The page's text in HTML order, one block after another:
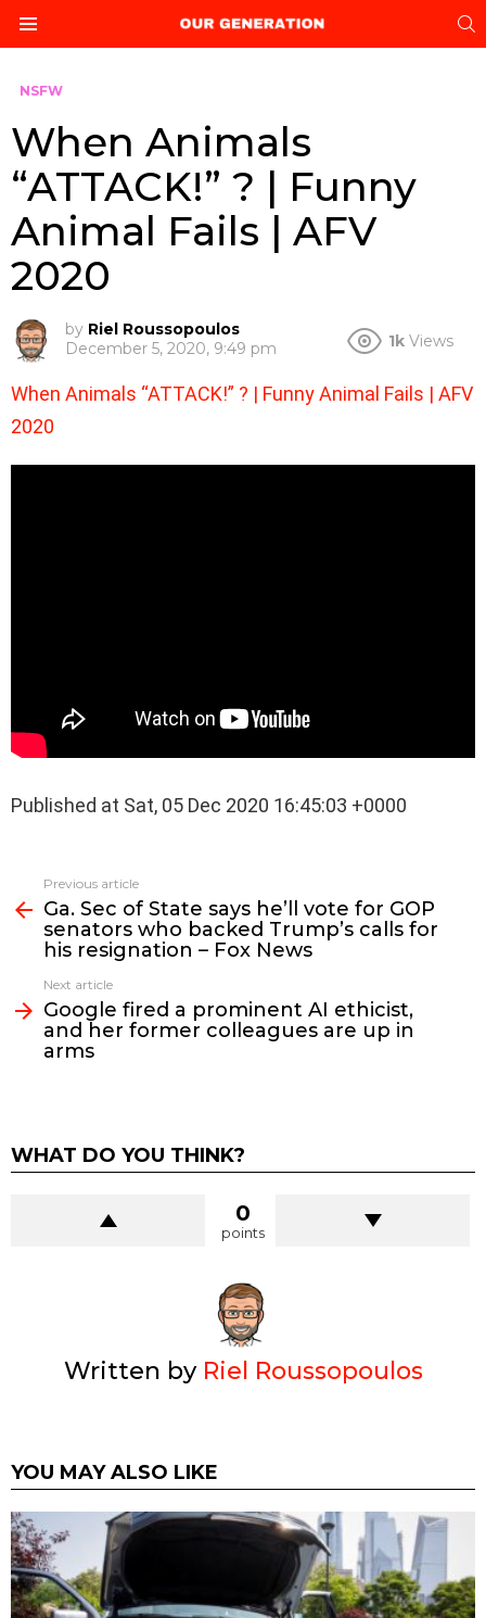
NSFW
When Animals
“ATTACK!” ? | Funny
Animal Fails | AFV
2020
by Riel Roussopoulos
December 5, 2020, 9:49 pm
1k Views
When Animals “ATTACK!” ? | Funny Animal Fails | AFV
2020
Published at Sat, 05 Dec 2020 16:45:03 +0000
more
Previous article
Ga. Sec of State says he’ll vote for GOP
senators who backed Trump’s calls for
his resignation – Fox News
Next article
Google fired a prominent AI ethicist,
and her former colleagues are up in
arms
WHAT DO YOU THINK?
0
points
Written by Riel Roussopoulos
YOU MAY ALSO LIKE